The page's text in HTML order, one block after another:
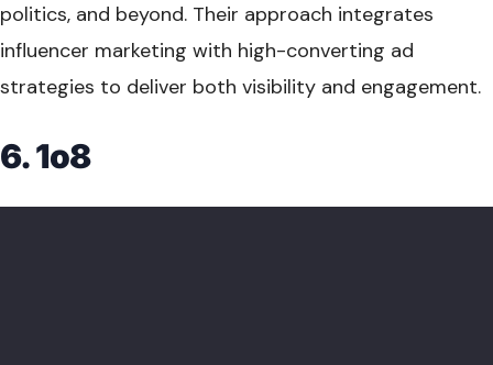
politics, and beyond. Their approach integrates
influencer marketing with high-converting ad
strategies to deliver both visibility and engagement.
6. 1o8